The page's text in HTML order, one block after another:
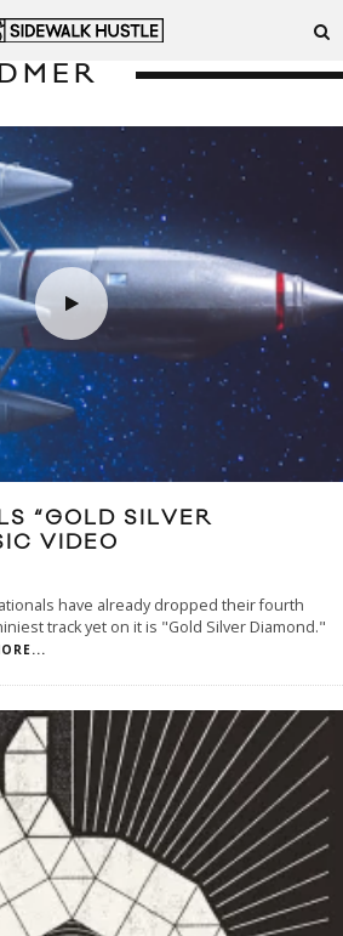
“GOLD SILVER
VIDEO
have already dropped their fourth
track yet on it is "Gold Silver Diamond."